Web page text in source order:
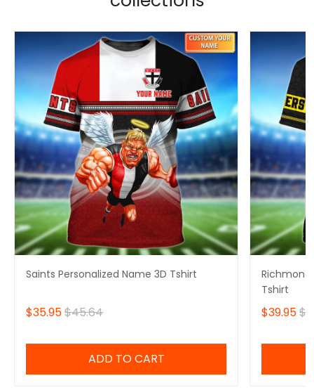
Saints Personalized Name 3D Tshirt
$35.95$45.64
ADD TO CART
Richmond
Tshirt
$39.95